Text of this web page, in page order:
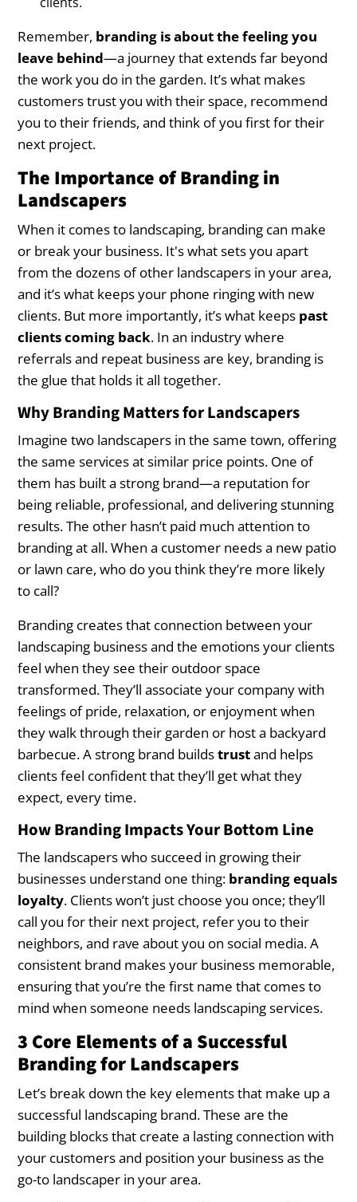
Remember, branding is about the feeling you
leave behind—a journey that extends far beyond
the work you do in the garden. It’s what makes
customers trust you with their space, recommend
you to their friends, and think of you first for their
next project.
The Importance of Branding in
Landscapers
When it comes to landscaping, branding can make
or break your business. It's what sets you apart
from the dozens of other landscapers in your area,
and it’s what keeps your phone ringing with new
clients. But more importantly, it’s what keeps past
clients coming back. In an industry where
referrals and repeat business are key, branding is
the glue that holds it all together.
Why Branding Matters for Landscapers
Imagine two landscapers in the same town, offering
the same services at similar price points. One of
them has built a strong brand—a reputation for
being reliable, professional, and delivering stunning
results. The other hasn’t paid much attention to
branding at all. When a customer needs a new patio
or lawn care, who do you think they’re more likely
to call?
Branding creates that connection between your
landscaping business and the emotions your clients
feel when they see their outdoor space
transformed. They’ll associate your company with
feelings of pride, relaxation, or enjoyment when
they walk through their garden or host a backyard
barbecue. A strong brand buildstrustand helps
clients feel confident that they’ll get what they
expect, every time.
How Branding Impacts Your Bottom Line
The landscapers who succeed in growing their
businesses understand one thing: branding equals
loyalty. Clients won’t just choose you once; they’ll
call you for their next project, refer you to their
neighbors, and rave about you on social media. A
consistent brand makes your business memorable,
ensuring that you’re the first name that comes to
mind when someone needs landscaping services.
3 Core Elements of a Successful
Branding for Landscapers
Let’s break down the key elements that make up a
successful landscaping brand. These are the
building blocks that create a lasting connection with
your customers and position your business as the
go-to landscaper in your area.